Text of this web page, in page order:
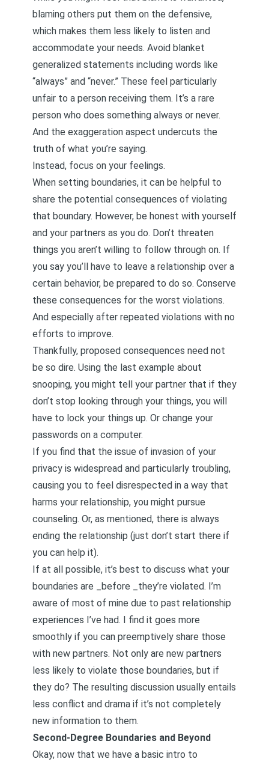
blaming others put them on the defensive,
which makes them less likely to listen and
accommodate your needs. Avoid blanket
generalized statements including words like
“always” and “never.” These feel particularly
unfair to a person receiving them. It’s a rare
person who does something always or never.
And the exaggeration aspect undercuts the
truth of what you’re saying.
Instead, focus on your feelings.
When setting boundaries, it can be helpful to
share the potential consequences of violating
that boundary. However, be honest with yourself
and your partners as you do. Don’t threaten
things you aren’t willing to follow through on. If
you say you’ll have to leave a relationship over a
certain behavior, be prepared to do so. Conserve
these consequences for the worst violations.
And especially after repeated violations with no
efforts to improve.
Thankfully, proposed consequences need not
be so dire. Using the last example about
snooping, you might tell your partner that if they
don’t stop looking through your things, you will
have to lock your things up. Or change your
passwords on a computer.
If you find that the issue of invasion of your
privacy is widespread and particularly troubling,
causing you to feel disrespected in a way that
harms your relationship, you might pursue
counseling. Or, as mentioned, there is always
ending the relationship (just don’t start there if
you can help it).
If at all possible, it’s best to discuss what your
boundaries are _before _they’re violated. I’m
aware of most of mine due to past relationship
experiences I’ve had. I find it goes more
smoothly if you can preemptively share those
with new partners. Not only are new partners
less likely to violate those boundaries, but if
they do? The resulting discussion usually entails
less conflict and drama if it’s not completely
new information to them.
Second-Degree Boundaries and Beyond
Okay, now that we have a basic intro to